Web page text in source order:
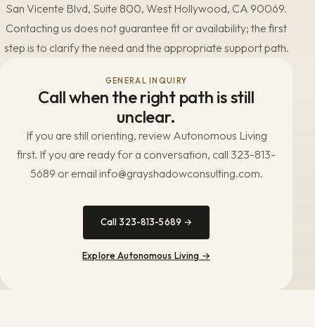
San Vicente Blvd, Suite 800, West Hollywood, CA 90069.
Contacting us does not guarantee fit or availability; the first
step is to clarify the need and the appropriate support path.
GENERAL INQUIRY
Call when the right path is still
unclear.
If you are still orienting, review Autonomous Living
first. If you are ready for a conversation, call 323-813-
5689 or email info@grayshadowconsulting.com.
Call 323-813-5689 →
Explore Autonomous Living →